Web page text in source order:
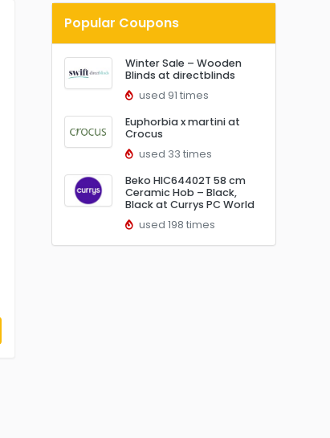
Popular Coupons
Winter Sale – Wooden
Blinds at directblinds
used 91 times
Euphorbia x martini at
Crocus
used 33 times
Beko HIC64402T 58 cm
Ceramic Hob – Black,
Black at Currys PC World
used 198 times